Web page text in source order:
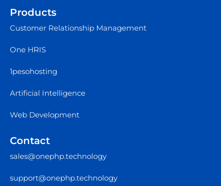
Products
Customer Relationship Management
One HRIS
1pesohosting
Artificial Intelligence
Web Development
Contact
sales@onephp.technology
support@onephp.technology